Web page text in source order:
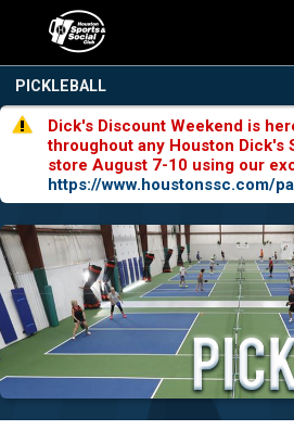
PICKLEBALL
Dick's Discount Weekend is
throughout any Houston Dick's
store August 7-10 using our
https://www.houstonssc.com/